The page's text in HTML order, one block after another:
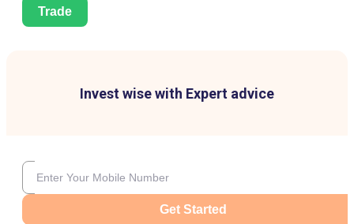
Trade
Invest wise with Expert advice
Get Started